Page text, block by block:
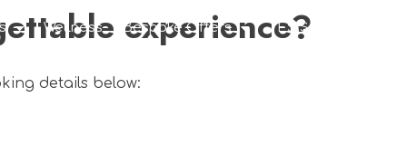
Wellness Bespoke Offers TES Social
experience?
details below: